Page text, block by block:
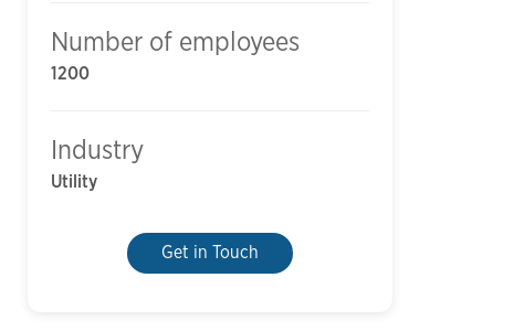
Number of employees
1200
Industry
Utility
Get in Touch